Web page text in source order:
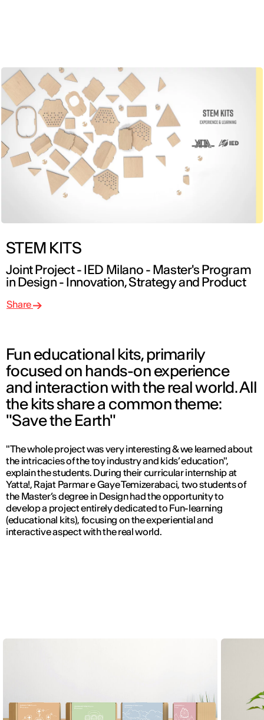
STEM KITS
Joint Project - IED Milano - Master's Program
in Design - Innovation, Strategy and Product
Share
Fun educational kits, primarily
focused on hands-on experience
and interaction with the real world. All
the kits share a common theme:
"Save the Earth"
"The whole project was very interesting & we learned about
the intricacies of the toy industry and kids’ education",
explain the students. During their curricular internship at
Yatta!, Rajat Parmar e Gaye Temizerabaci, two students of
the Master’s degree in Design had the opportunity to
develop a project entirely dedicated to Fun-learning
(educational kits), focusing on the experiential and
interactive aspect with the real world.